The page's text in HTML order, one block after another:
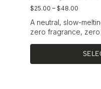
$25.00 – $48.00
A neutral, slow-
zero fragrance,